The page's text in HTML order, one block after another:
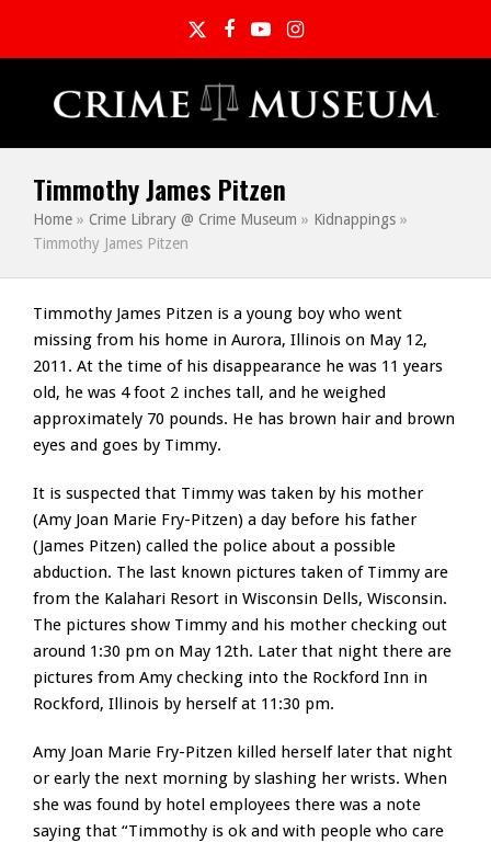
TwitterFacebook
YouTubeInstagram
Timmothy James Pitzen
Home » Crime Library @ Crime Museum » Kidnappings »
Timmothy James Pitzen
Timmothy James Pitzen is a young boy who went
missing from his home in Aurora, Illinois on May 12,
2011. At the time of his disappearance he was 11 years
old, he was 4 foot 2 inches tall, and he weighed
approximately 70 pounds. He has brown hair and brown
eyes and goes by Timmy.
It is suspected that Timmy was taken by his mother
(Amy Joan Marie Fry-Pitzen) a day before his father
(James Pitzen) called the police about a possible
abduction. The last known pictures taken of Timmy are
from the Kalahari Resort in Wisconsin Dells, Wisconsin.
The pictures show Timmy and his mother checking out
around 1:30 pm on May 12th. Later that night there are
pictures from Amy checking into the Rockford Inn in
Rockford, Illinois by herself at 11:30 pm.
Amy Joan Marie Fry-Pitzen killed herself later that night
or early the next morning by slashing her wrists. When
she was found by hotel employees there was a note
saying that “Timmothy is ok and with people who care